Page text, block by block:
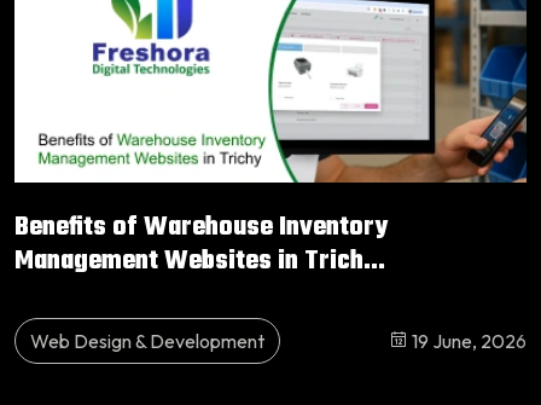
Benefits of Warehouse Inventory
Management Websites in Trich...
Web Design & Development 19 June, 2026